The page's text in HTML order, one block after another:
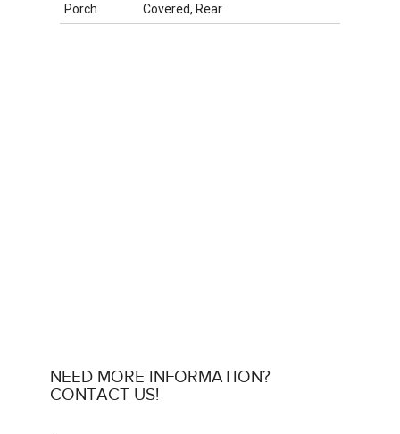
Porch Covered, Rear
NEED MORE INFORMATION?
CONTACT US!